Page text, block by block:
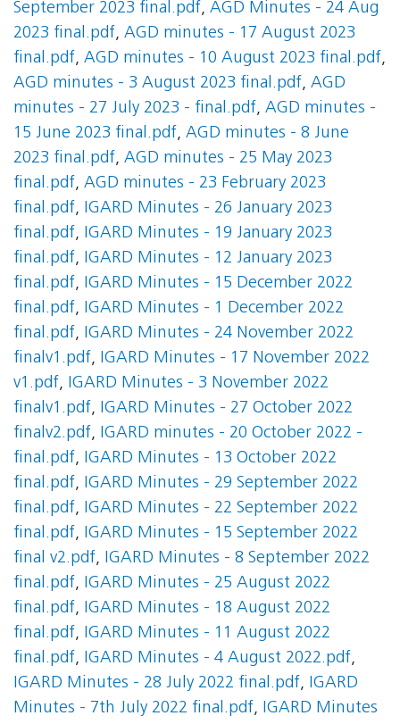
September 2023 final.pdf, AGD Minutes - 24 Aug
2023 final.pdf, AGD minutes - 17 August 2023
final.pdf, AGD minutes - 10 August 2023 final.pdf,
AGD minutes - 3 August 2023 final.pdf, AGD
minutes - 27 July 2023 - final.pdf, AGD minutes -
15 June 2023 final.pdf, AGD minutes - 8 June
2023 final.pdf, AGD minutes - 25 May 2023
final.pdf, AGD minutes - 23 February 2023
final.pdf, IGARD Minutes - 26 January 2023
final.pdf, IGARD Minutes - 19 January 2023
final.pdf, IGARD Minutes - 12 January 2023
final.pdf, IGARD Minutes - 15 December 2022
final.pdf, IGARD Minutes - 1 December 2022
final.pdf, IGARD Minutes - 24 November 2022
finalv1.pdf, IGARD Minutes - 17 November 2022
v1.pdf, IGARD Minutes - 3 November 2022
finalv1.pdf, IGARD Minutes - 27 October 2022
finalv2.pdf, IGARD minutes - 20 October 2022 -
final.pdf, IGARD Minutes - 13 October 2022
final.pdf, IGARD Minutes - 29 September 2022
final.pdf, IGARD Minutes - 22 September 2022
final.pdf, IGARD Minutes - 15 September 2022
final v2.pdf, IGARD Minutes - 8 September 2022
final.pdf, IGARD Minutes - 25 August 2022
final.pdf, IGARD Minutes - 18 August 2022
final.pdf, IGARD Minutes - 11 August 2022
final.pdf, IGARD Minutes - 4 August 2022.pdf,
IGARD Minutes - 28 July 2022 final.pdf, IGARD
Minutes - 7th July 2022 final.pdf, IGARD Minutes